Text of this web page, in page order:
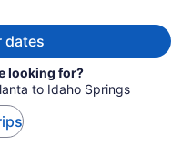
dates
looking for?
to Idaho Springs